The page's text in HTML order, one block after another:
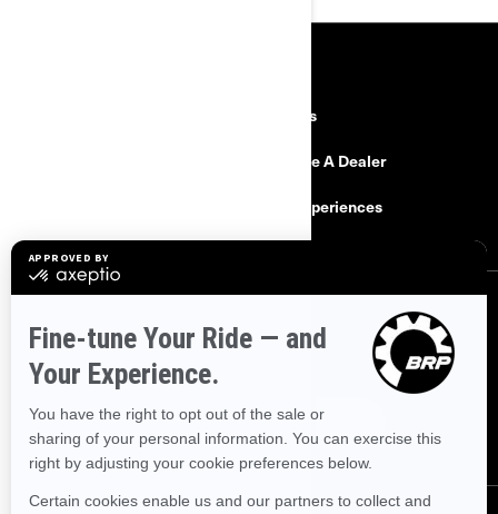
Careers
Become A Dealer
BRP Experiences
Sign up for our emails.
Get the latest news, events and offers.
SUBSCRIBE